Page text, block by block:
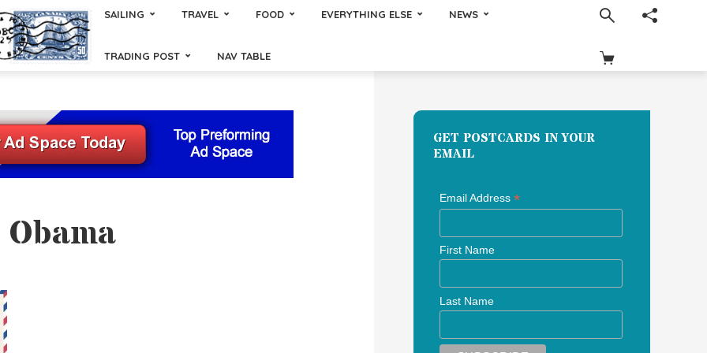
SAILING TRAVEL FOOD EVERYTHING ELSE NEWS
TRADING POST NAV TABLE
GET POSTCARDS IN YOUR
EMAIL
Email Address *
First Name
Last Name